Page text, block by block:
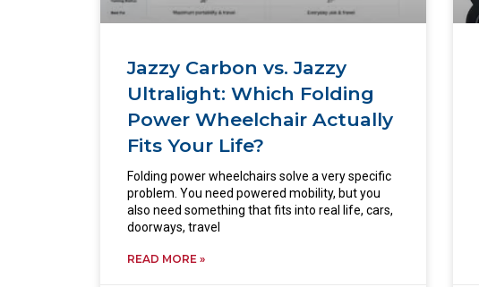
Jazzy Carbon vs. Jazzy
Ultralight: Which Folding
Power Wheelchair Actually
Fits Your Life?
Folding power wheelchairs solve a very specific
problem. You need powered mobility, but you
also need something that fits into real life, cars,
doorways, travel
READ MORE »